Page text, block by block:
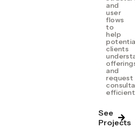
and
user
flows
to
help
clients
and
request
See
Projects